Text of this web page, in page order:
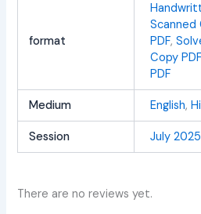
format
Scanned
PDF,
Copy
PDF
Medium English,
Session July
There are no reviews yet.